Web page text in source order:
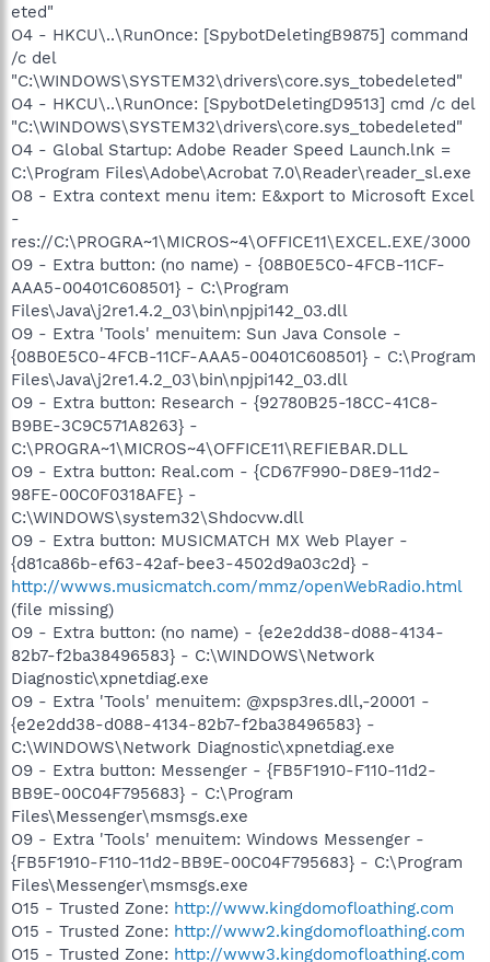
eted"
O4 - HKCU\..\RunOnce: [SpybotDeletingB9875] command
/c del
"C:\WINDOWS\SYSTEM32\drivers\core.sys_tobedeleted"
O4 - HKCU\..\RunOnce: [SpybotDeletingD9513] cmd /c del
"C:\WINDOWS\SYSTEM32\drivers\core.sys_tobedeleted"
O4 - Global Startup: Adobe Reader Speed Launch.lnk =
C:\Program Files\Adobe\Acrobat 7.0\Reader\reader_sl.exe
O8 - Extra context menu item: E&xport to Microsoft Excel
-
res://C:\PROGRA~1\MICROS~4\OFFICE11\EXCEL.EXE/3000
O9 - Extra button: (no name) - {08B0E5C0-4FCB-11CF-
AAA5-00401C608501} - C:\Program
Files\Java\j2re1.4.2_03\bin\npjpi142_03.dll
O9 - Extra 'Tools' menuitem: Sun Java Console -
{08B0E5C0-4FCB-11CF-AAA5-00401C608501} - C:\Program
Files\Java\j2re1.4.2_03\bin\npjpi142_03.dll
O9 - Extra button: Research - {92780B25-18CC-41C8-
B9BE-3C9C571A8263} -
C:\PROGRA~1\MICROS~4\OFFICE11\REFIEBAR.DLL
O9 - Extra button: Real.com - {CD67F990-D8E9-11d2-
98FE-00C0F0318AFE} -
C:\WINDOWS\system32\Shdocvw.dll
O9 - Extra button: MUSICMATCH MX Web Player -
{d81ca86b-ef63-42af-bee3-4502d9a03c2d} -
http://wwws.musicmatch.com/mmz/openWebRadio.html
(file missing)
O9 - Extra button: (no name) - {e2e2dd38-d088-4134-
82b7-f2ba38496583} - C:\WINDOWS\Network
Diagnostic\xpnetdiag.exe
O9 - Extra 'Tools' menuitem: @xpsp3res.dll,-20001 -
{e2e2dd38-d088-4134-82b7-f2ba38496583} -
C:\WINDOWS\Network Diagnostic\xpnetdiag.exe
O9 - Extra button: Messenger - {FB5F1910-F110-11d2-
BB9E-00C04F795683} - C:\Program
Files\Messenger\msmsgs.exe
O9 - Extra 'Tools' menuitem: Windows Messenger -
{FB5F1910-F110-11d2-BB9E-00C04F795683} - C:\Program
Files\Messenger\msmsgs.exe
O15 - Trusted Zone: http://www.kingdomofloathing.com
O15 - Trusted Zone: http://www2.kingdomofloathing.com
O15 - Trusted Zone: http://www3.kingdomofloathing.com